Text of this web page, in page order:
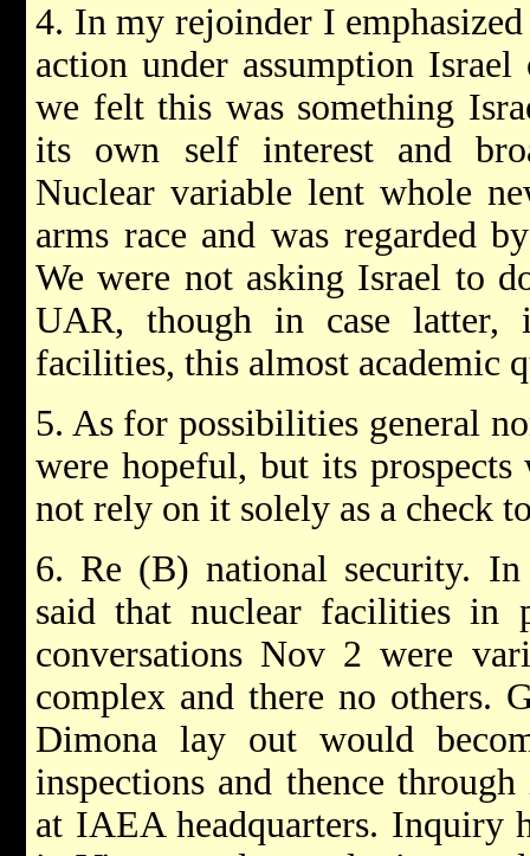
4. In my rejoinder I
action under assumption
we felt this was something
its own self interest and
Nuclear variable lent whole
arms race and was regarded
We were not asking Israel to
UAR, though in case latter,
facilities, this almost academic
5. As for possibilities general
were hopeful, but its
not rely on it solely as a check
6. Re (B) national security. In
said that nuclear facilities in
conversations Nov 2 were
complex and there no others.
Dimona lay out would
inspections and thence
at IAEA headquarters. Inquiry